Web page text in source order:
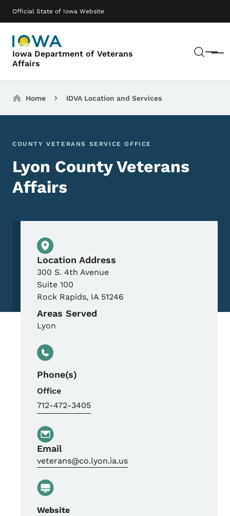
Official State of Iowa Website
Iowa Department of Veterans
Affairs
Menu
Main navigation
Breadcrumbs
Home IDVA Location and Services
COUNTY VETERANS SERVICE OFFICE
Lyon County Veterans
Affairs
Physical Location
Location Address
300 S. 4th Avenue
Suite 100
Rock Rapids, IA 51246
Areas Served
Lyon
Phone(s)
Office
712-472-3405
Email
veterans@co.lyon.ia.us
Website